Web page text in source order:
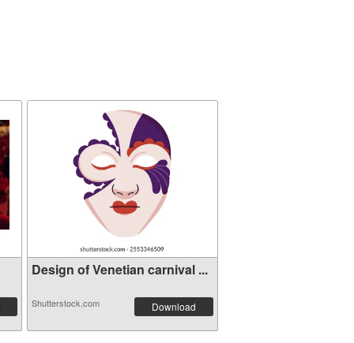
Design of Venetian carnival ...
Shutterstock.com Download